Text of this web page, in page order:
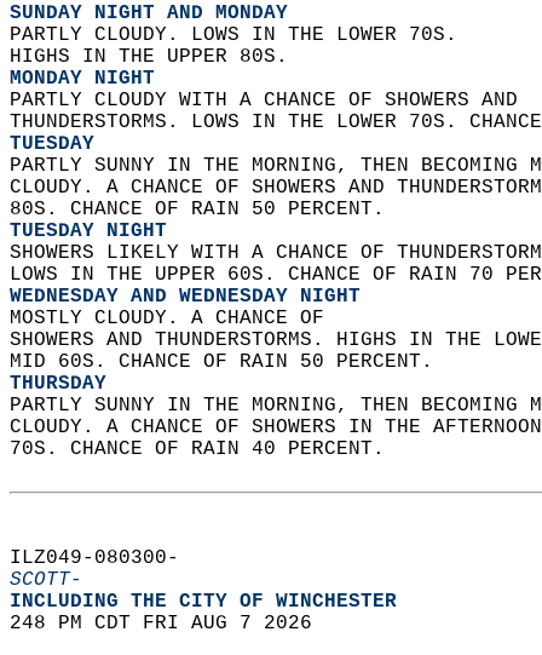
SUNDAY NIGHT AND MONDAY
PARTLY CLOUDY. LOWS IN THE LOWER 70S.
HIGHS IN THE UPPER 80S.
MONDAY NIGHT
PARTLY CLOUDY WITH A CHANCE OF SHOWERS AND
THUNDERSTORMS. LOWS IN THE LOWER 70S.
TUESDAY
PARTLY SUNNY IN THE MORNING, THEN BECOMING
CLOUDY. A CHANCE OF SHOWERS AND
80S. CHANCE OF RAIN 50 PERCENT.
TUESDAY NIGHT
SHOWERS LIKELY WITH A CHANCE OF
LOWS IN THE UPPER 60S. CHANCE OF RAIN 70
WEDNESDAY AND WEDNESDAY NIGHT
MOSTLY CLOUDY. A CHANCE OF
SHOWERS AND THUNDERSTORMS. HIGHS IN THE
MID 60S. CHANCE OF RAIN 50 PERCENT.
THURSDAY
PARTLY SUNNY IN THE MORNING, THEN BECOMING
CLOUDY. A CHANCE OF SHOWERS IN THE
70S. CHANCE OF RAIN 40 PERCENT.
ILZ049-080300-
SCOTT-
INCLUDING THE CITY OF WINCHESTER
248 PM CDT FRI AUG 7 2026